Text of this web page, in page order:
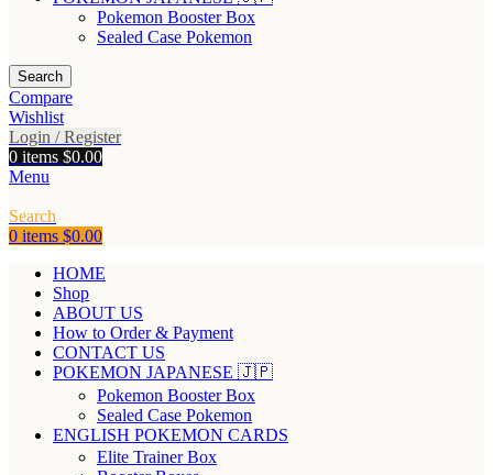
Pokemon Booster Box
Sealed Case Pokemon
Search
Compare
Wishlist
Login / Register
0 items $0.00
Menu
Search
0 items $0.00
HOME
Shop
ABOUT US
How to Order & Payment
CONTACT US
POKEMON JAPANESE 🇯🇵
Pokemon Booster Box
Sealed Case Pokemon
ENGLISH POKEMON CARDS
Elite Trainer Box